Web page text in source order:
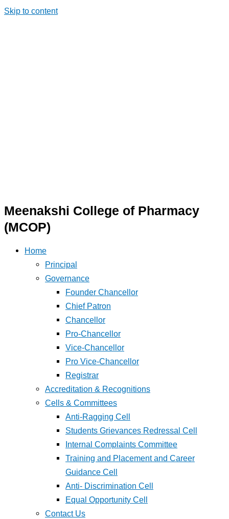
Skip to content
Meenakshi College of Pharmacy
(MCOP)
Home
Principal
Governance
Founder Chancellor
Chief Patron
Chancellor
Pro-Chancellor
Vice-Chancellor
Pro Vice-Chancellor
Registrar
Accreditation & Recognitions
Cells & Committees
Anti-Ragging Cell
Students Grievances Redressal Cell
Internal Complaints Committee
Training and Placement and Career
Guidance Cell
Anti- Discrimination Cell
Equal Opportunity Cell
Contact Us